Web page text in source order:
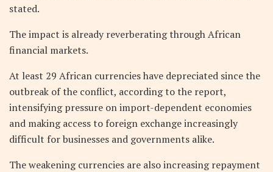
stated.
The impact is already reverberating through African
financial markets.
At least 29 African currencies have depreciated since the
outbreak of the conflict, according to the report,
intensifying pressure on import-dependent economies
and making access to foreign exchange increasingly
difficult for businesses and governments alike.
The weakening currencies are also increasing repayment